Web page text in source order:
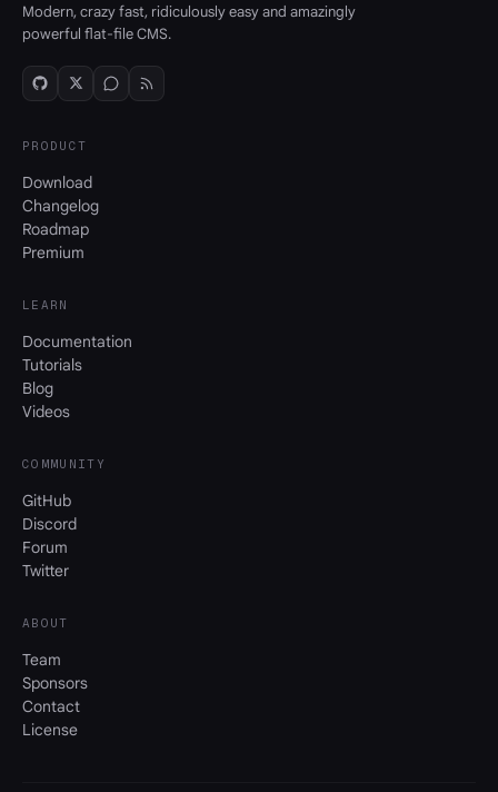
Modern, crazy fast, ridiculously easy and amazingly
powerful flat-file CMS.
PRODUCT
Download
Changelog
Roadmap
Premium
LEARN
Documentation
Tutorials
Blog
Videos
COMMUNITY
GitHub
Discord
Forum
Twitter
ABOUT
Team
Sponsors
Contact
License